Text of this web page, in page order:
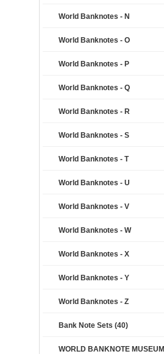
World Banknotes - N
World Banknotes - O
World Banknotes - P
World Banknotes - Q
World Banknotes - R
World Banknotes - S
World Banknotes - T
World Banknotes - U
World Banknotes - V
World Banknotes - W
World Banknotes - X
World Banknotes - Y
World Banknotes - Z
Bank Note Sets (40)
WORLD BANKNOTE MUSEUM